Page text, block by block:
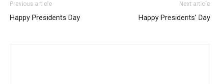
Previous article
Happy Presidents Day
Next article
Happy Presidents’ Day